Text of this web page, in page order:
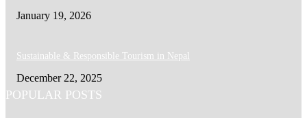
January 19, 2026
Sustainable & Responsible Tourism in Nepal
December 22, 2025
POPULAR POSTS